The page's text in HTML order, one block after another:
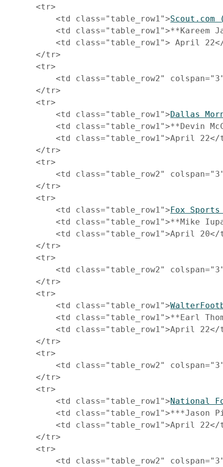
     <tr>
         <td class="table_row1">
Scout.com
<td class="table_row1">**Kareem
<td class="table_row1"> April
     </tr>
     <tr>
<td class="table_row2"
     </tr>
     <tr>
         <td class="table_row1">
Dallas
<td class="table_row1">**Devin
<td class="table_row1">April 22</
     </tr>
     <tr>
<td class="table_row2"
     </tr>
     <tr>
         <td class="table_row1">
Fox
<td class="table_row1">**Mike
<td class="table_row1">April 20</
     </tr>
     <tr>
<td class="table_row2"
     </tr>
     <tr>
         <td class="table_row1">
<td class="table_row1">**Earl
<td class="table_row1">April 22</
     </tr>
     <tr>
<td class="table_row2"
     </tr>
     <tr>
         <td class="table_row1">
National
<td class="table_row1">***Jason
<td class="table_row1">April 22</
     </tr>
     <tr>
<td class="table_row2"